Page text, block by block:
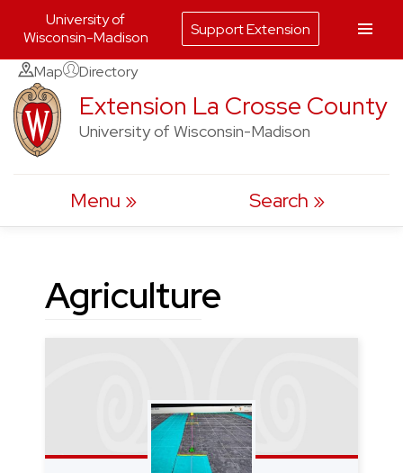
Skip
to
content
Map Directory
Extension La Crosse County
University of Wisconsin-Madison
Menu Search
Agriculture
University of
Wisconsin-Madison
Support Extension